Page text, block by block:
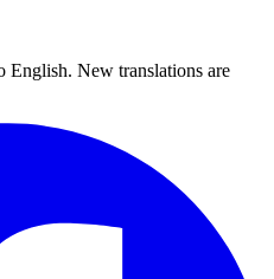
English. New translations are